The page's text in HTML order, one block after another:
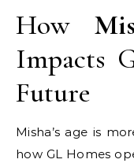
How
Impacts
Future
Misha’s age is
how GL Homes